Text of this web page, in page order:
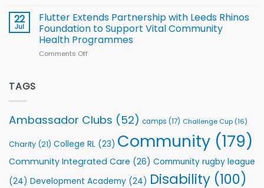
v
South
2026
Series
22
Jul
Flutter Extends Partnership with Leeds Rhinos
Foundation to Support Vital Community
Health Programmes
Comments Off
Rhinos
Foundation
Support
Community
Programmes
TAGS
Ambassador Clubs (52) camps (17) Challenge Cup (16)
Charity (21) College RL (23) Community (179)
Community Integrated Care (26) Community rugby league
(24) Development Academy (24) Disability (100)